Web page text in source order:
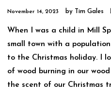
November 14, 2023 by Tim Gales
When I was a child in Mill
small town with a
to the Christmas holiday. I
of wood burning in our
the scent of our Christmas